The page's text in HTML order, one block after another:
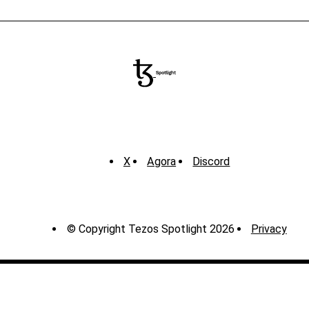
X Agora Discord
© Copyright Tezos Spotlight 2026 Privacy